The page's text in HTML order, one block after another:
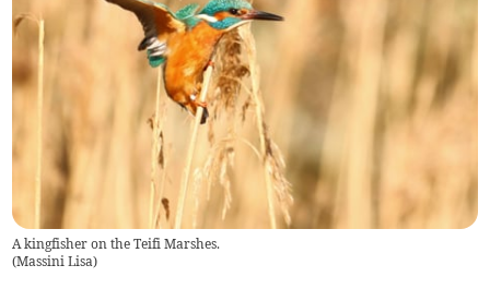
A kingfisher on the Teifi Marshes.
(Massini Lisa)